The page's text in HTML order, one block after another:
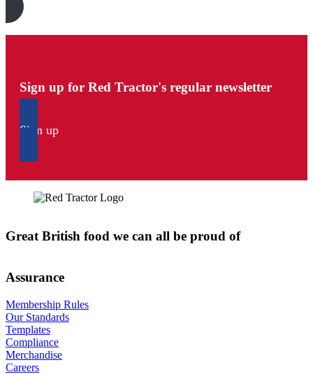
Sign up for Red Tractor's regular newsletter
Sign up
Great British food we can all be proud of
Assurance
Membership Rules
Our Standards
Templates
Compliance
Merchandise
Careers